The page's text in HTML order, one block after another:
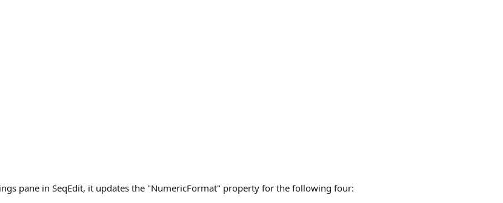
pane in SeqEdit, it updates the "NumericFormat" property for the following four: